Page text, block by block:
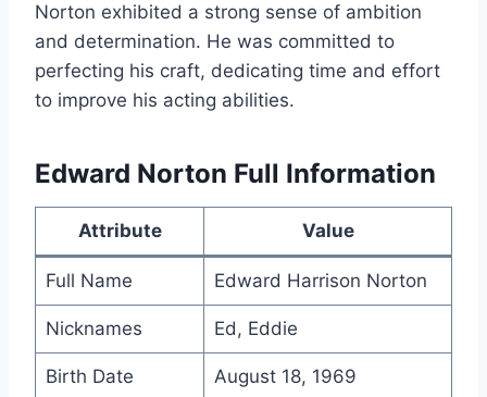
Norton exhibited a strong sense of ambition
and determination. He was committed to
perfecting his craft, dedicating time and effort
to improve his acting abilities.
Edward Norton Full Information
Attribute Value
Full Name Edward Harrison Norton
Nicknames Ed, Eddie
Birth Date August 18, 1969